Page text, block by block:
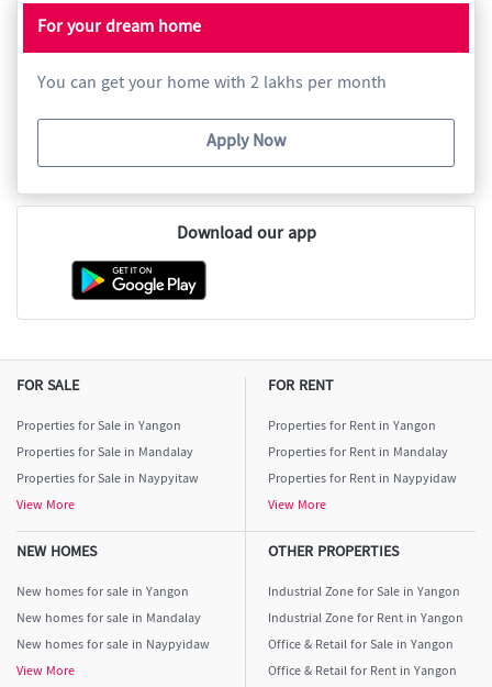
For your dream home
You can get your home with 2 lakhs per month
Apply Now
Download our app
FOR SALE
Properties for Sale in Yangon
Properties for Sale in Mandalay
Properties for Sale in Naypyitaw
View More
FOR RENT
Properties for Rent in Yangon
Properties for Rent in Mandalay
Properties for Rent in Naypyidaw
View More
NEW HOMES
New homes for sale in Yangon
New homes for sale in Mandalay
New homes for sale in Naypyidaw
View More
OTHER PROPERTIES
Industrial Zone for Sale in Yangon
Industrial Zone for Rent in Yangon
Office & Retail for Sale in Yangon
Office & Retail for Rent in Yangon